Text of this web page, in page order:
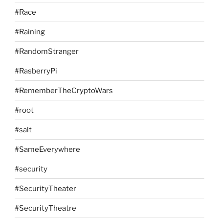
#Race
#Raining
#RandomStranger
#RasberryPi
#RememberTheCryptoWars
#root
#salt
#SameEverywhere
#security
#SecurityTheater
#SecurityTheatre